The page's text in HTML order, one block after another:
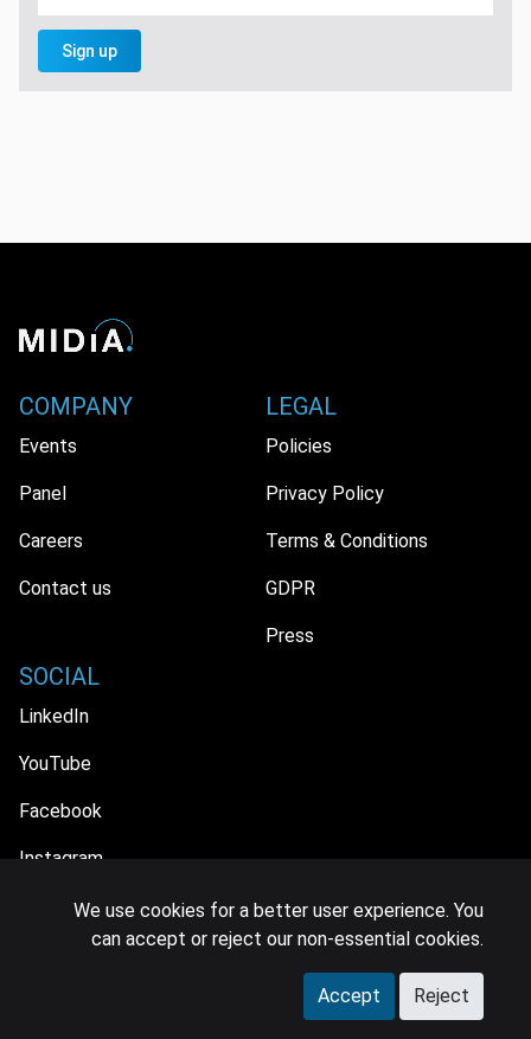
Sign up
COMPANY
Events
Panel
Careers
Contact us
LEGAL
Policies
Privacy Policy
Terms & Conditions
GDPR
Press
SOCIAL
LinkedIn
YouTube
Facebook
Instagram
© 2026 MIDiA Research Ltd. All Rights Reserved.
We use cookies for a better user experience. You
can accept or reject our non-essential cookies.
Accept Reject